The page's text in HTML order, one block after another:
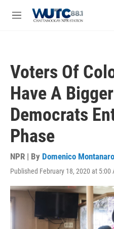
M
Voters Of
Have A
Democrats
Phase
NPR | By Domenico Montanaro
Published February 18, 2020 at 5:00